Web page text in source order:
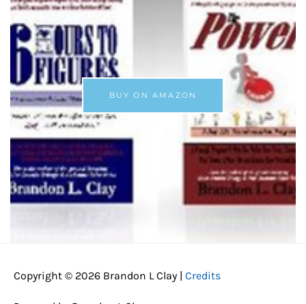
BUY ON AMAZON
Copyright © 2026 Brandon L Clay Credits